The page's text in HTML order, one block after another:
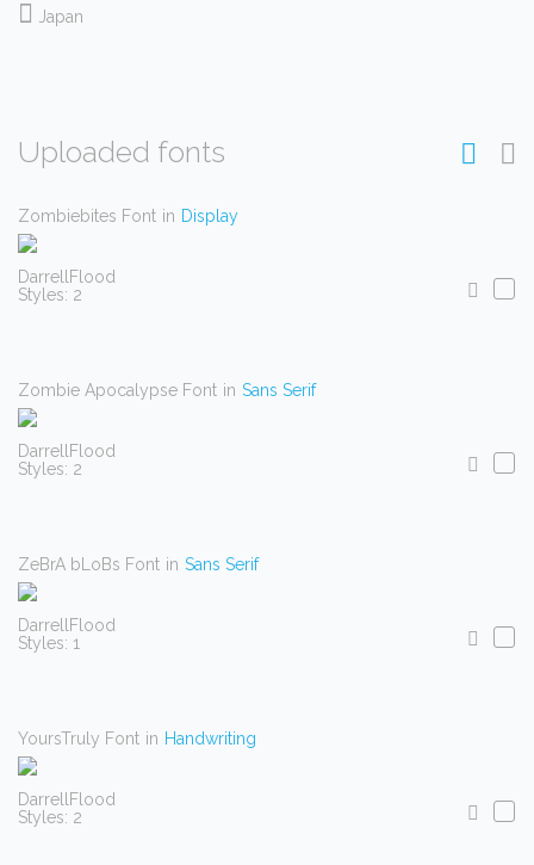
Japan
Uploaded fonts
Zombiebites Font in Display
DarrellFlood
Styles: 2
Zombie Apocalypse Font in Sans Serif
DarrellFlood
Styles: 2
ZeBrA bLoBs Font in Sans Serif
DarrellFlood
Styles: 1
YoursTruly Font in Handwriting
DarrellFlood
Styles: 2